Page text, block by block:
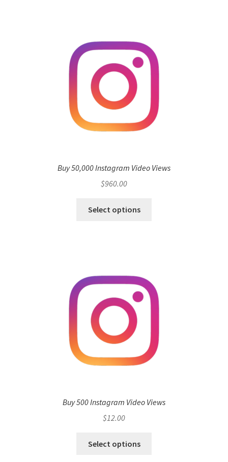
Buy 50,000 Instagram Video Views
$960.00
Select options
Buy 500 Instagram Video Views
$12.00
Select options